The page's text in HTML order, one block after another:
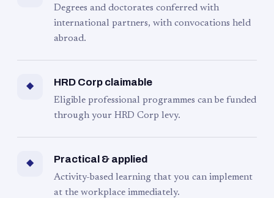
Degrees and doctorates conferred with
international partners, with convocations held
abroad.
◆ HRD Corp claimable
Eligible professional programmes can be funded
through your HRD Corp levy.
◆ Practical & applied
Activity-based learning that you can implement
at the workplace immediately.